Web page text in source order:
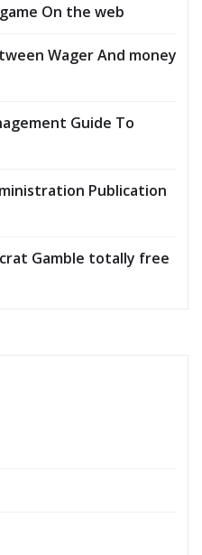
On the web
Wager And money
Guide To
Publication
Gamble totally free